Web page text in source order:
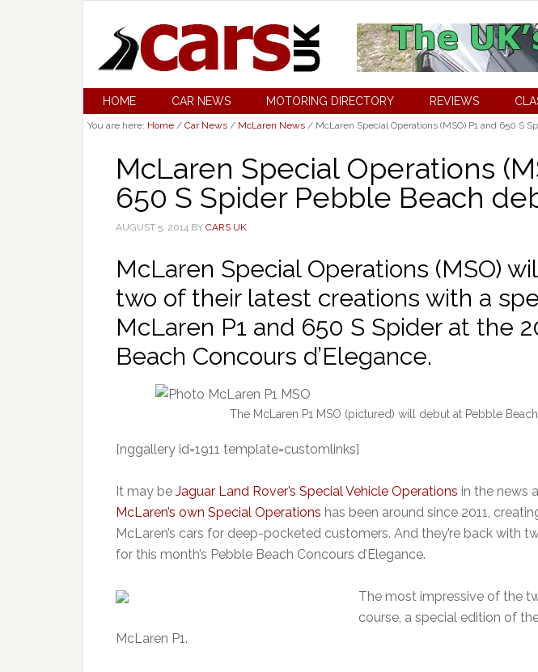
HOME CAR NEWS MOTORING DIRECTORY REVIEWS
You are here: Home / Car News / McLaren News / McLaren Special Operations (MSO) P1 and 650 S
McLaren Special Operations
650 S Spider Pebble Beach
AUGUST 5, 2014 BY CARS UK
McLaren Special Operations (MSO)
two of their latest creations with a
McLaren P1 and 650 S Spider at the
Beach Concours d’Elegance.
The McLaren P1 MSO (pictured) will debut at Pebble
[nggallery id=1911 template=customlinks]
It may be Jaguar Land Rover’s Special Vehicle Operations in the news
McLaren’s own Special Operations has been around since 2011,
McLaren’s cars for deep-pocketed customers. And they’re back with
for this month’s Pebble Beach Concours d’Elegance.
The most impressive of the
course, a special edition of
McLaren P1.